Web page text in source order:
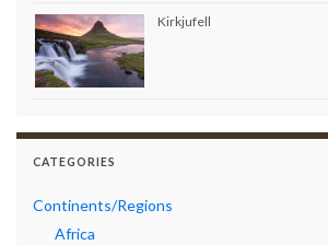
Kirkjufell
CATEGORIES
Continents/Regions
Africa